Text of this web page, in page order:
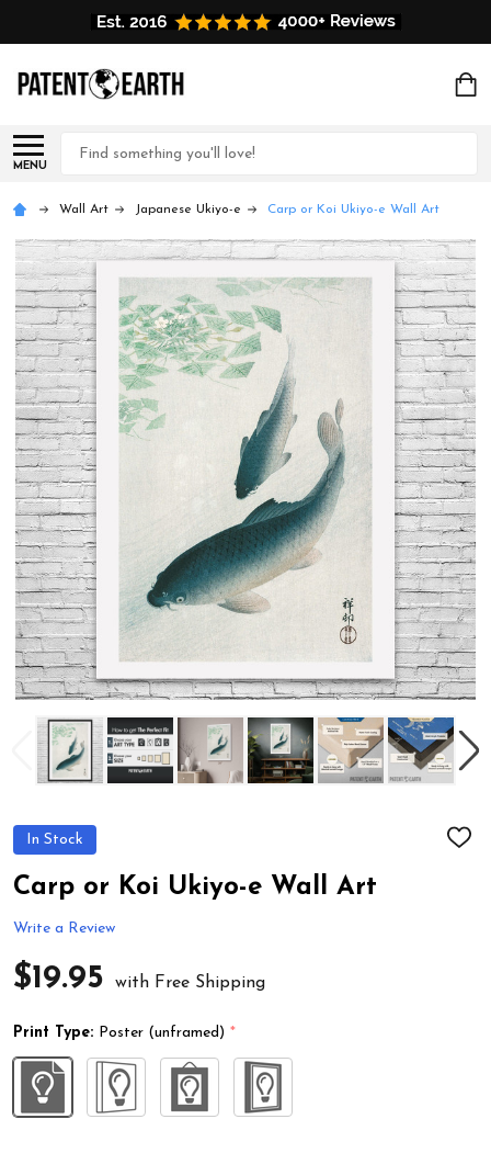
MENU
Search
Wall Art Japanese Ukiyo-e Carp or Koi Ukiyo-e Wall Art
In Stock
ADD
Carp or Koi Ukiyo-e Wall Art
Write a Review
$19.95 with Free Shipping
Print Type: Poster (unframed) *